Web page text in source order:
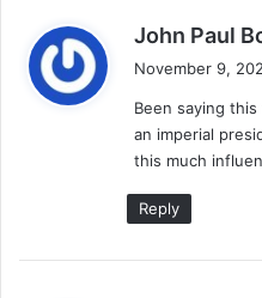
John Paul
November 9,
Been saying
an imperial
this much
Reply